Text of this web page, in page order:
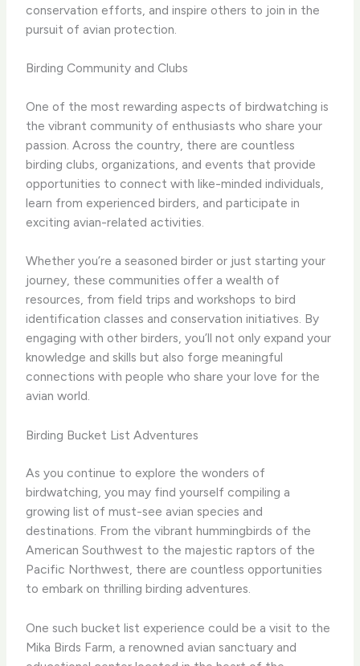
conservation efforts, and inspire others to join in the
pursuit of avian protection.
Birding Community and Clubs
One of the most rewarding aspects of birdwatching is
the vibrant community of enthusiasts who share your
passion. Across the country, there are countless
birding clubs, organizations, and events that provide
opportunities to connect with like-minded individuals,
learn from experienced birders, and participate in
exciting avian-related activities.
Whether you’re a seasoned birder or just starting your
journey, these communities offer a wealth of
resources, from field trips and workshops to bird
identification classes and conservation initiatives. By
engaging with other birders, you’ll not only expand your
knowledge and skills but also forge meaningful
connections with people who share your love for the
avian world.
Birding Bucket List Adventures
As you continue to explore the wonders of
birdwatching, you may find yourself compiling a
growing list of must-see avian species and
destinations. From the vibrant hummingbirds of the
American Southwest to the majestic raptors of the
Pacific Northwest, there are countless opportunities
to embark on thrilling birding adventures.
One such bucket list experience could be a visit to the
Mika Birds Farm, a renowned avian sanctuary and